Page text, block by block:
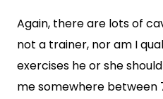
Again, there are lots of
not a trainer, nor am I
exercises he or she
me somewhere between